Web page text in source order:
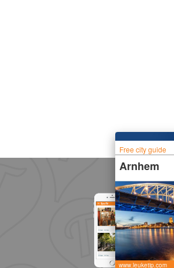
Free city guide
Arnhem
www.leuketip.com